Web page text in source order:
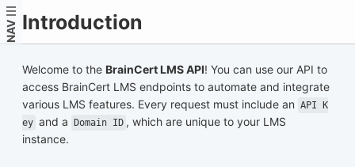
NAV Introduction
Welcome to the BrainCert LMS API! You can use our API to
access BrainCert LMS endpoints to automate and integrate
various LMS features. Every request must include an API K
ey and a Domain ID , which are unique to your LMS
instance.